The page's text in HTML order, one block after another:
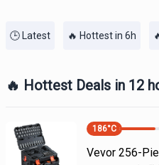
🕒 Latest 🔥 Hottest in 6h
🔥 Hottest Deals in 12
186°C
Vevor 256-